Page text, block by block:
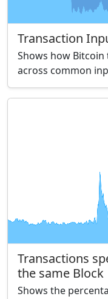
Transaction
Shows how
across common
Transactions
the same Block
Shows the